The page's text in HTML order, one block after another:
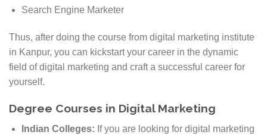
Search Engine Marketer
Thus, after doing the course from digital marketing institute
in Kanpur, you can kickstart your career in the dynamic
field of digital marketing and craft a successful career for
yourself.
Degree Courses in Digital Marketing
Indian Colleges: If you are looking for digital marketing